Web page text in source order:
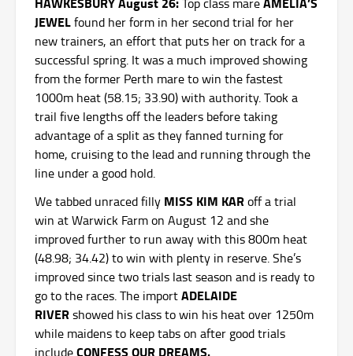
JEWELfound her form in her second trial for her
new trainers, an effort that puts her on track for a
successful spring. It was a much improved showing
from the former Perth mare to win the fastest
1000m heat (58.15; 33.90) with authority. Took a
trail five lengths off the leaders before taking
advantage of a split as they fanned turning for
home, cruising to the lead and running through the
line under a good hold.
We tabbed unraced filly MISS KIM KARoff a trial
win at Warwick Farm on August 12 and she
improved further to run away with this 800m heat
(48.98; 34.42) to win with plenty in reserve. She’s
improved since two trials last season and is ready to
go to the races. The importADELAIDE
RIVERshowed his class to win his heat over 1250m
while maidens to keep tabs on after good trials
includeCONFESS OUR DREAMS.